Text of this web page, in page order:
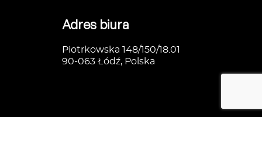
Adres biura
Piotrkowska 148/150/18.01
90-063 Łódź, Polska